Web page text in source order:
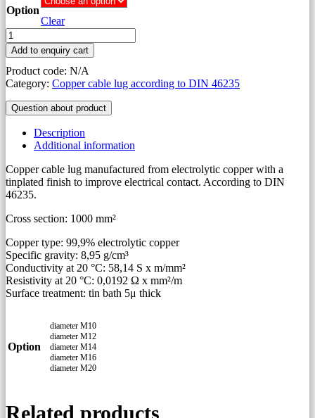
Option
Clear
Copper
cable
lug
1000
mm2
to
46235
quantity
Add to enquiry cart
Product code: N/A
Category: Copper cable lug according to DIN 46235
Question about product
Description
Additional information
Copper cable lug manufactured from electrolytic copper with a
tinplated finish to improve electrical contact. According to DIN
46235.
Cross section: 1000 mm²
Copper type: 99,9% electrolytic copper
Specific gravity: 8,95 g/cm³
Conductivity at 20 °C: 58,14 S x m/mm²
Resistivity at 20 °C: 0,0192 Ω x mm²/m
Surface treatment: tin bath 5μ thick
Option
diameter M10
diameter M12
diameter M14
diameter M16
diameter M20
Related products